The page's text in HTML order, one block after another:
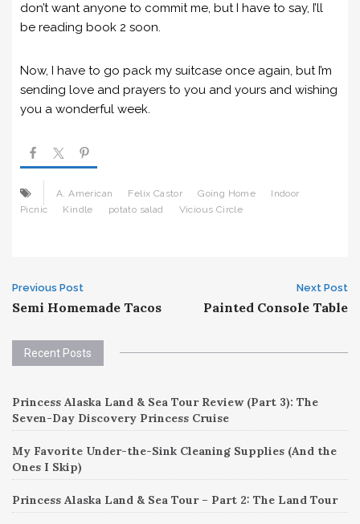
don’t want anyone to commit me, but I have to say, I’ll
be reading book 2 soon.
Now, I have to go pack my suitcase once again, but I’m
sending love and prayers to you and yours and wishing
you a wonderful week.
A. American Felix Castor Going Home
Indoor
Picnic
Kindle potato salad Vicious Circle
Post
Previous Post
Semi Homemade Tacos
Next Post
Painted Console Table
Recent Posts
Princess Alaska Land & Sea Tour Review (Part 3): The
Seven-Day Discovery Princess Cruise
My Favorite Under-the-Sink Cleaning Supplies (And the
Ones I Skip)
Princess Alaska Land & Sea Tour – Part 2: The Land Tour